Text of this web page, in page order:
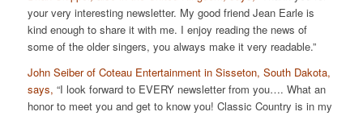
your very interesting newsletter. My good friend Jean Earle is
kind enough to share it with me. I enjoy reading the news of
some of the older singers, you always make it very readable.”
John Seiber of Coteau Entertainment in Sisseton, South Dakota,
says, “I look forward to EVERY newsletter from you…. What an
honor to meet you and get to know you! Classic Country is in my